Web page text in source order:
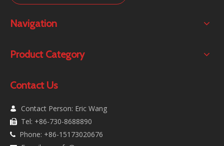
Navigation
Product Category
Contact Us
 Contact Person: Eric Wang
 Tel: +86-730-8688890
 Phone: +86-15173020676